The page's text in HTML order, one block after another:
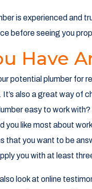
is experienced and
before seeing you
Have
potential plumber for
also a great way of
easy to work
you like most about
that you want to be
you with at least
look at online